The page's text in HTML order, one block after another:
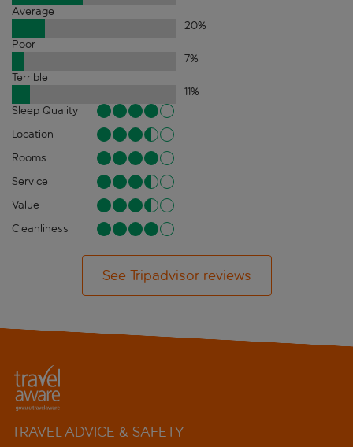
Average
20%
Poor
7%
Terrible
11%
Sleep Quality
Location
Rooms
Service
Value
Cleanliness
See Tripadvisor reviews
TRAVEL ADVICE & SAFETY